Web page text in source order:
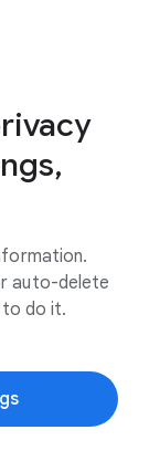
auto-delete
do it.